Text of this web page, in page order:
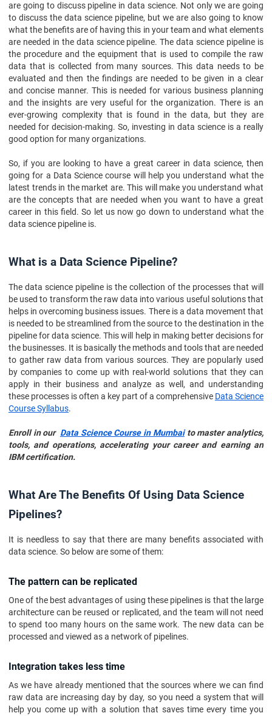
What are the applications of the data science pipeline?
Characteristics of Pipeline in data science
Conclusion
are going to discuss pipeline in data science. Not only we are going
to discuss the data science pipeline, but we are also going to know
what the benefits are of having this in your team and what elements
are needed in the data science pipeline. The data science pipeline is
the procedure and the equipment that is used to compile the raw
data that is collected from many sources. This data needs to be
evaluated and then the findings are needed to be given in a clear
and concise manner. This is needed for various business planning
and the insights are very useful for the organization. There is an
ever-growing complexity that is found in the data, but they are
needed for decision-making. So, investing in data science is a really
good option for many organizations.
So, if you are looking to have a great career in data science, then
going for a Data Science course will help you understand what the
latest trends in the market are. This will make you understand what
are the concepts that are needed when you want to have a great
career in this field. So let us now go down to understand what the
data science pipeline is.
What is a Data Science Pipeline?
The data science pipeline is the collection of the processes that will
be used to transform the raw data into various useful solutions that
helps in overcoming business issues. There is a data movement that
is needed to be streamlined from the source to the destination in the
pipeline for data science. This will help in making better decisions for
the businesses. It is basically the methods and tools that are needed
to gather raw data from various sources. They are popularly used
by companies to come up with real-world solutions that they can
apply in their business and analyze as well, and understanding
these processes is often a key part of a comprehensive Data Science
Course Syllabus.
Enroll in our Data Science Course in Mumbaito master analytics,
tools, and operations, accelerating your career and earning an
IBM certification.
What Are The Benefits Of Using Data Science
Pipelines?
It is needless to say that there are many benefits associated with
data science. So below are some of them:
The pattern can be replicated
One of the best advantages of using these pipelines is that the large
architecture can be reused or replicated, and the team will not need
to spend too many hours on the same work. The new data can be
processed and viewed as a network of pipelines.
Integration takes less time
As we have already mentioned that the sources where we can find
raw data are increasing day by day, so you need a system that will
help you come up with a solution that saves time every time you